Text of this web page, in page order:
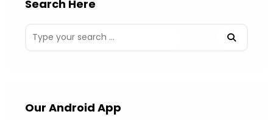
Search Here
Our Android App